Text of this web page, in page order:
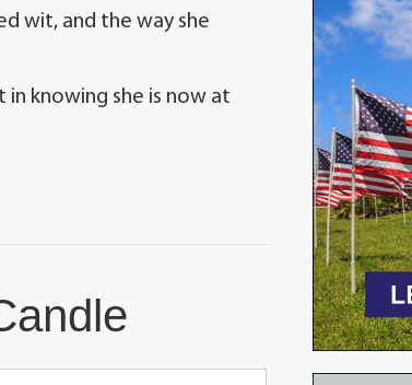
wit, and the way she
in knowing she is now at